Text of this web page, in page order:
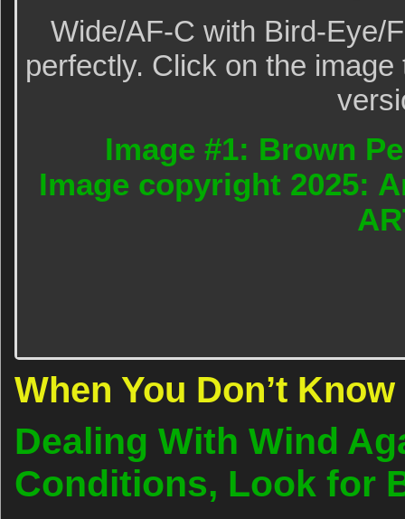
Wide/AF-C with Bird-Eye/
perfectly. Click on the
Image #1: Brown
Image copyright 2025:
When You Don’t
Dealing With Wind
Conditions, Look for